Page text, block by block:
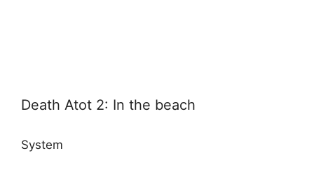
Death Atot 2: In the beach
System